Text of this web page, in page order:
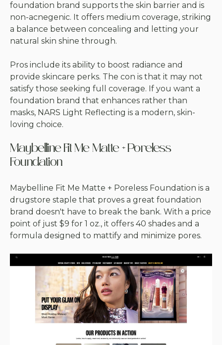
foundation brand supports the skin barrier and is
non-acnegenic. It offers medium coverage, striking
a balance between concealing and letting your
natural skin shine through.
Pros include its ability to boost radiance and
provide skincare perks. The con is that it may not
satisfy those seeking full coverage. If you want a
foundation brand that enhances rather than
masks, NARS Light Reflecting is a modern, skin-
loving choice.
Maybelline Fit Me Matte + Poreless
Foundation
Maybelline Fit Me Matte + Poreless Foundation is a
drugstore staple that proves a great foundation
brand doesn't have to break the bank. With a price
point of just $9 for 1 oz., it offers 40 shades and a
formula designed to mattify and minimize pores.